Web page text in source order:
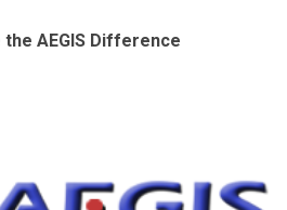
the AEGIS Difference